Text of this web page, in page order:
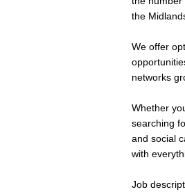
the
We offer
networks
Whether
searching
and social
with
Job